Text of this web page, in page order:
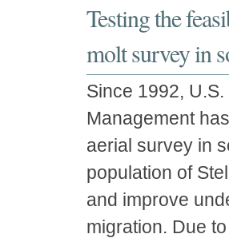
Testing the
molt survey in
Since 1992,
Management
aerial survey in
population of
and improve
migration. Due